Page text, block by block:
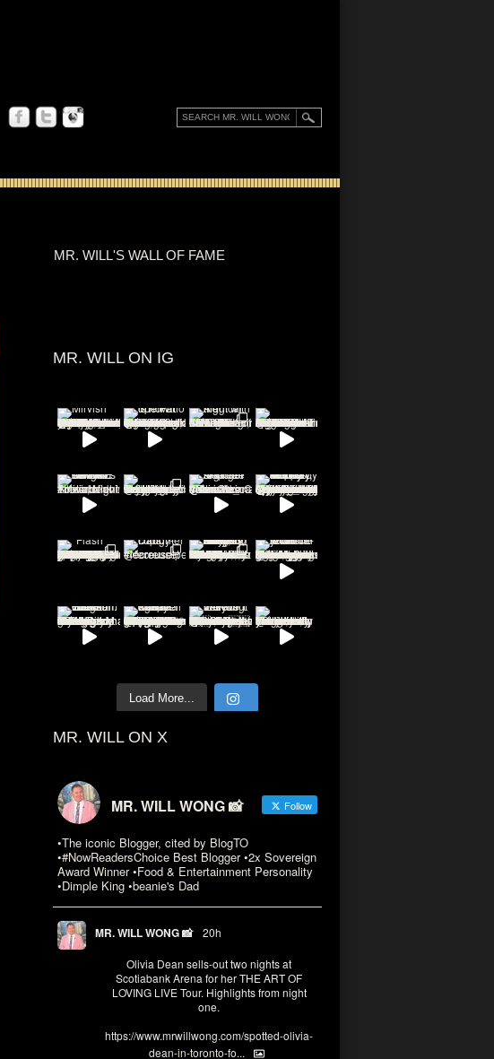
MR. WILL'S WALL OF FAME
MR. WILL ON IG
Load More...
MR. WILL ON X
MR. WILL WONG 📸 Follow
•The iconic Blogger, cited by BlogTO
•#NowReadersChoice Best Blogger •2x Sovereign
Award Winner •Food & Entertainment Personality
•Dimple King •beanie's Dad
MR. WILL WONG 📸 20h
Olivia Dean sells-out two nights at
Scotiabank Arena for her THE ART OF
LOVING LIVE Tour. Highlights from night
one.
https://www.mrwillwong.com/spotted-olivia-
dean-in-toronto-fo...